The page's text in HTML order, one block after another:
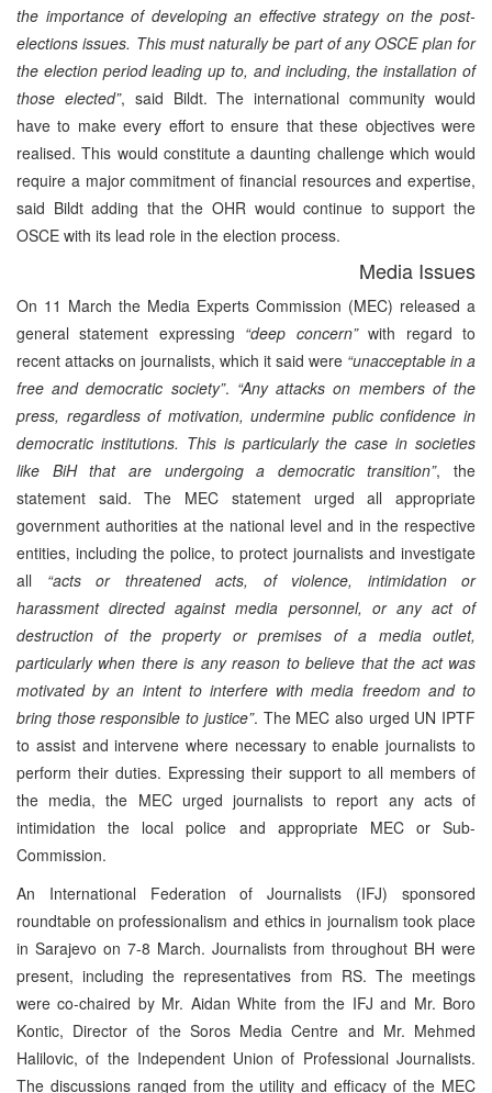
the importance of developing an effective strategy on the post-
elections issues. This must naturally be part of any OSCE plan for
the election period leading up to, and including, the installation of
those elected”, said Bildt. The international community would
have to make every effort to ensure that these objectives were
realised. This would constitute a daunting challenge which would
require a major commitment of financial resources and expertise,
said Bildt adding that the OHR would continue to support the
OSCE with its lead role in the election process.
Media Issues
On 11 March the Media Experts Commission (MEC) released a
general statement expressing “deep concern”with regard to
recent attacks on journalists, which it said were “unacceptable in a
free and democratic society”. “Any attacks on members of the
press, regardless of motivation, undermine public confidence in
democratic institutions. This is particularly the case in societies
like BiH that are undergoing a democratic transition”, the
statement said. The MEC statement urged all appropriate
government authorities at the national level and in the respective
entities, including the police, to protect journalists and investigate
all “acts or threatened acts, of violence, intimidation or
harassment directed against media personnel, or any act of
destruction of the property or premises of a media outlet,
particularly when there is any reason to believe that the act was
motivated by an intent to interfere with media freedom and to
bring those responsible to justice”. The MEC also urged UN IPTF
to assist and intervene where necessary to enable journalists to
perform their duties. Expressing their support to all members of
the media, the MEC urged journalists to report any acts of
intimidation the local police and appropriate MEC or Sub-
Commission.
An International Federation of Journalists (IFJ) sponsored
roundtable on professionalism and ethics in journalism took place
in Sarajevo on 7-8 March. Journalists from throughout BH were
present, including the representatives from RS. The meetings
were co-chaired by Mr. Aidan White from the IFJ and Mr. Boro
Kontic, Director of the Soros Media Centre and Mr. Mehmed
Halilovic, of the Independent Union of Professional Journalists.
The discussions ranged from the utility and efficacy of the MEC